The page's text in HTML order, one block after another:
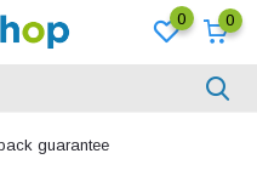
0 0
to think along!